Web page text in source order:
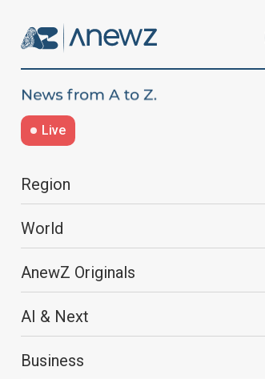
Live
Region
World
AnewZ Originals
AI & Next
Business
Zelenskyy
Russia’s